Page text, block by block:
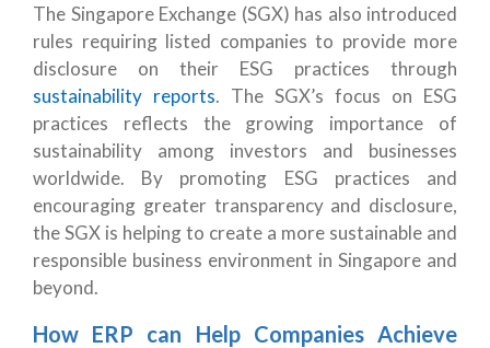
The Singapore Exchange (SGX) has also introduced
rules requiring listed companies to provide more
disclosure on their ESG practices through
sustainability reports. The SGX’s focus on ESG
practices reflects the growing importance of
sustainability among investors and businesses
worldwide. By promoting ESG practices and
encouraging greater transparency and disclosure,
the SGX is helping to create a more sustainable and
responsible business environment in Singapore and
beyond.
How ERP can Help Companies Achieve